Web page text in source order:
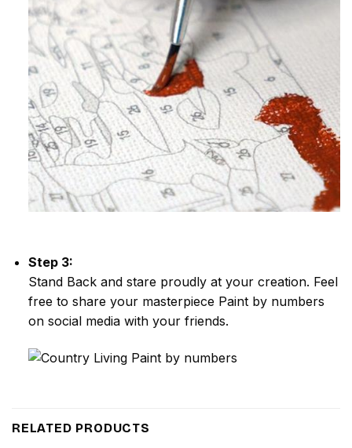
Step 3:
Stand Back and stare proudly at your creation. Feel
free to share your masterpiece Paint by numbers
on social media with your friends.
RELATED PRODUCTS